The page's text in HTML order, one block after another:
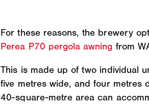
For these reasons, the brewery
Perea P70 pergola awning from
This is made up of two individual
five metres wide, and four metres
40-square-metre area can